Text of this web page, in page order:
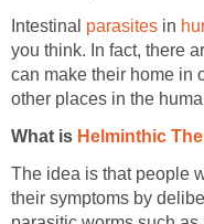
Intestinal parasites in
you think. In fact, there
can make their home in
other places in the
What is Helminthic
The idea is that people
their symptoms by